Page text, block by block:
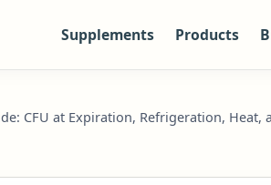
Supplements Products
CFU at Expiration, Refrigeration, Heat,